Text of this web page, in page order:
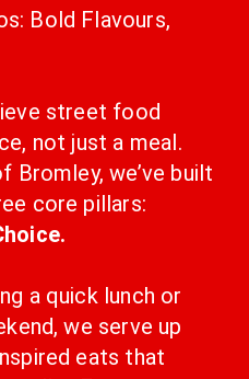
Bold Flavours,
street food
not just a meal.
Bromley, we’ve built
a quick lunch or
we serve up
eats that